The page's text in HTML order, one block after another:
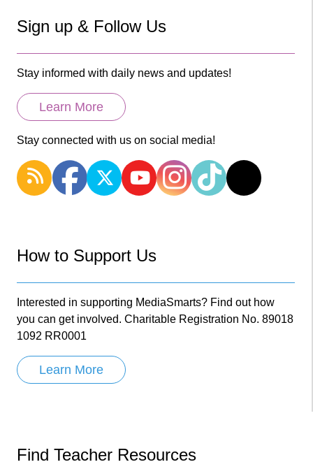
Sign up & Follow Us
Stay informed with daily news and updates!
Learn More
Stay connected with us on social media!
How to Support Us
Interested in supporting MediaSmarts? Find out how
you can get involved. Charitable Registration No. 89018
1092 RR0001
Learn More
Find Teacher Resources